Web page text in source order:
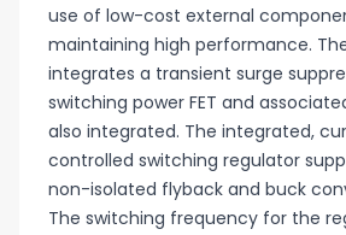
use of low-cost external
maintaining high performance.
integrates a transient surge
switching power FET and
also integrated. The integrated,
controlled switching regulator
non-isolated flyback and buck
The switching frequency for the